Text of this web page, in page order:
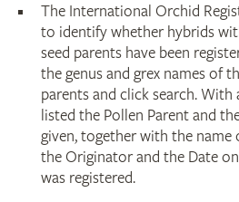
The International Orchid
to identify whether hybrids
seed parents have been
the genus and grex names of
parents and click search. With
listed the Pollen Parent and
given, together with the name
the Originator and the Date
was registered.